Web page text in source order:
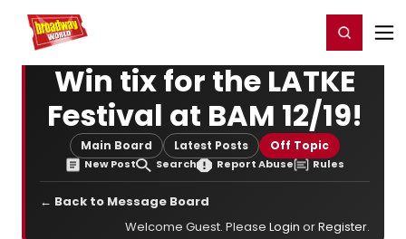
Home For You Register/Login
Win tix for the LATKE
Festival at BAM 12/19!
Main Board Latest Posts Off Topic
New Post Search Report Abuse Rules
← Back to Message Board
Welcome Guest. Please Login orRegister.